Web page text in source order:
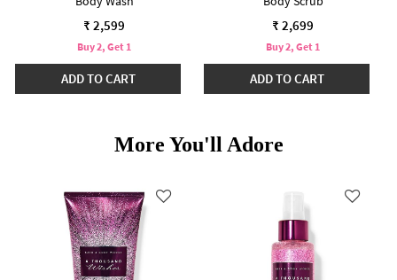
₹ 2,599
Buy 2, Get 1
ADD TO CART
₹ 2,699
Buy 2, Get 1
ADD TO CART
More You'll Adore